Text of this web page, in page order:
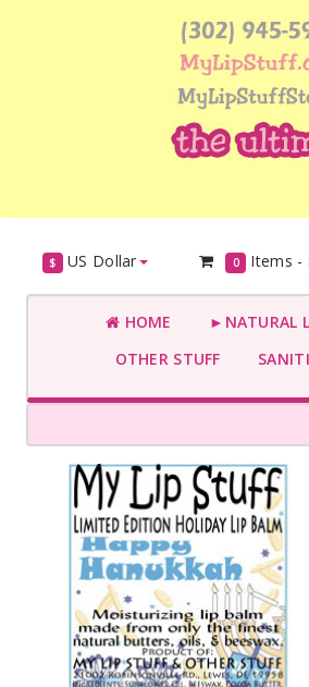
$ US Dollar 0 Items -
HOME
►NATURAL
OTHER STUFF